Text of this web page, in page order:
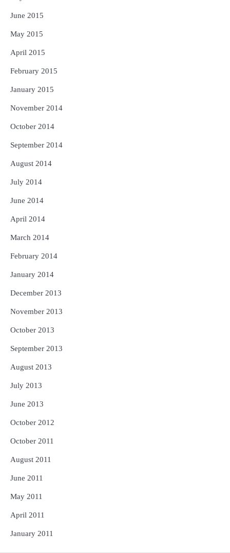
June 2015
May 2015
April 2015
February 2015
January 2015
November 2014
October 2014
September 2014
August 2014
July 2014
June 2014
April 2014
March 2014
February 2014
January 2014
December 2013
November 2013
October 2013
September 2013
August 2013
July 2013
June 2013
October 2012
October 2011
August 2011
June 2011
May 2011
April 2011
January 2011